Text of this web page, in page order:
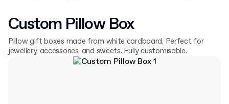
Custom Pillow Box
Pillow gift boxes made from white cardboard. Perfect for
jewellery, accessories, and sweets. Fully customisable.